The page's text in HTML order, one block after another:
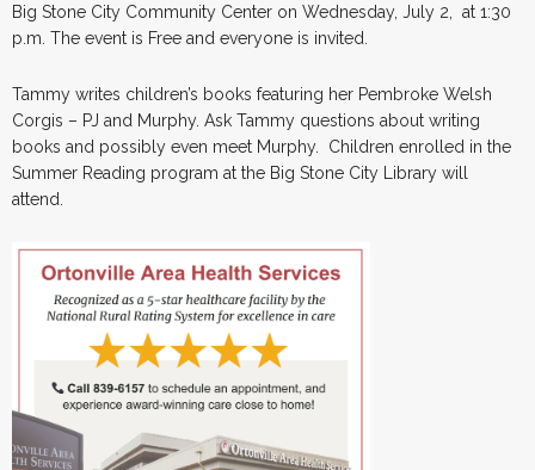
Big Stone City Community Center on Wednesday, July 2, at 1:30
p.m. The event is Free and everyone is invited.
Tammy writes children’s books featuring her Pembroke Welsh
Corgis – PJ and Murphy. Ask Tammy questions about writing
books and possibly even meet Murphy. Children enrolled in the
Summer Reading program at the Big Stone City Library will
attend.